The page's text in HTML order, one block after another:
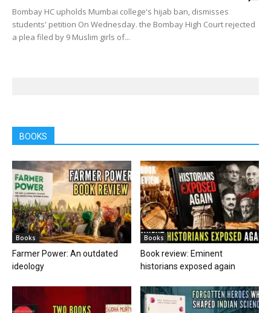
Bombay HC upholds Mumbai college's hijab ban, dismisses
students' petition On Wednesday. the Bombay High Court rejected
a plea filed by 9 Muslim girls of...
BOOKS
Books
Farmer Power: An outdated
ideology
Books
Book review: Eminent
historians exposed again